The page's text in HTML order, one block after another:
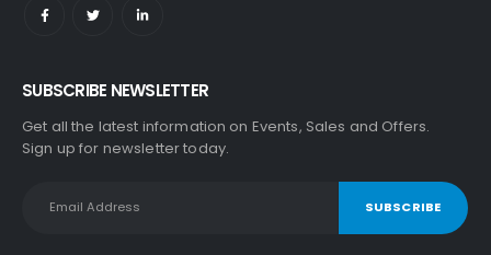
SUBSCRIBE NEWSLETTER
Get all the latest information on Events, Sales and Offers.
Sign up for newsletter today.